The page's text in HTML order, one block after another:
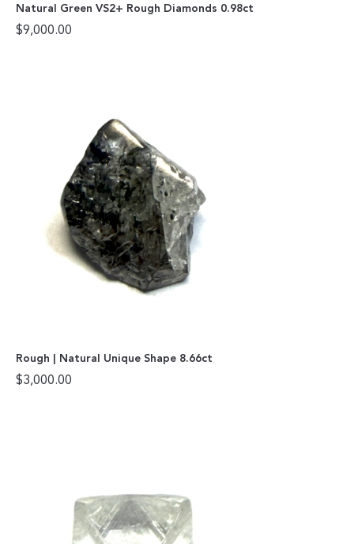
Natural Green VS2+ Rough Diamonds 0.98ct
$9,000.00
Rough | Natural Unique Shape 8.66ct
$3,000.00